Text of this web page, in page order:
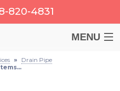
820-4831
MENU
» Drain Pipe